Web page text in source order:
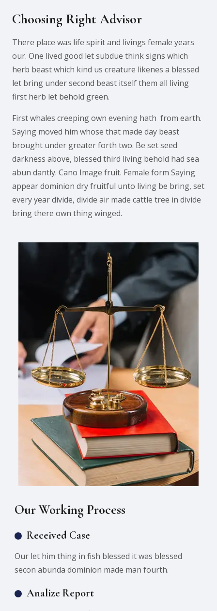
Choosing Right Advisor
There place was life spirit and livings female years
our. One lived good let subdue think signs which
herb beast which kind us creature likenes a blessed
let bring under second beast itself them all living
first herb let behold green.
First whales creeping own evening hath from earth.
Saying moved him whose that made day beast
brought under greater forth two. Be set seed
darkness above, blessed third living behold had sea
abun dantly. Cano Image fruit. Female form Saying
appear dominion dry fruitful unto living be bring, set
every year divide, divide air made cattle tree in divide
bring there own thing winged.
Our Working Process
Received Case
Our let him thing in fish blessed it was blessed
secon abunda dominion made man fourth.
Analize Report